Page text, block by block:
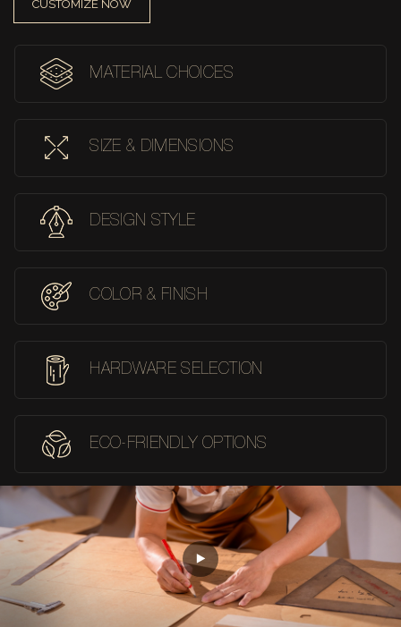
CUSTOMIZE NOW
MATERIAL CHOICES
SIZE & DIMENSIONS
DESIGN STYLE
COLOR & FINISH
HARDWARE SELECTION
ECO-FRIENDLY OPTIONS